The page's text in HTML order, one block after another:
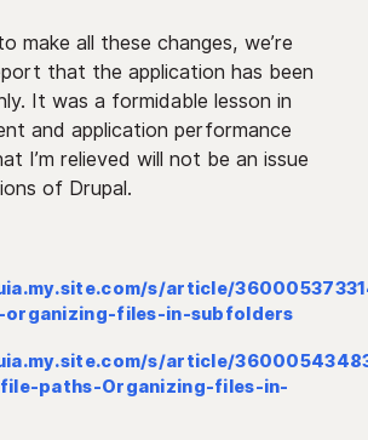
make all these changes, we’re
that the application has been
It was a formidable lesson in
and application performance
I’m relieved will not be an issue
of Drupal.
s/article/
organizing-files-in-subfolders
s/article/
paths-Organizing-files-in-